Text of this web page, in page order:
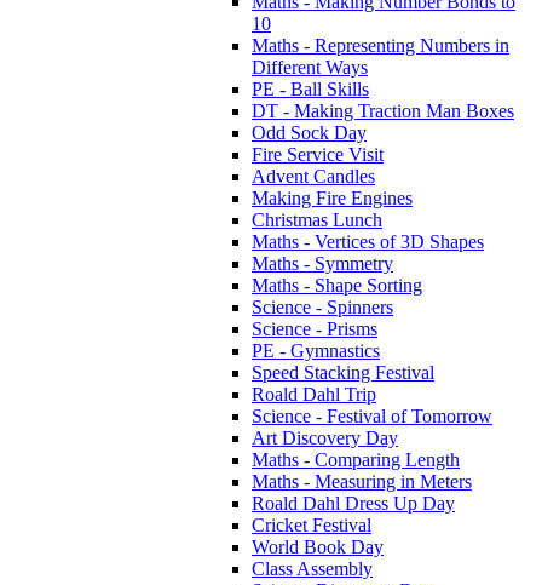
10
Maths - Representing Numbers in
Different Ways
PE - Ball Skills
DT - Making Traction Man Boxes
Odd Sock Day
Fire Service Visit
Advent Candles
Making Fire Engines
Christmas Lunch
Maths - Vertices of 3D Shapes
Maths - Symmetry
Maths - Shape Sorting
Science - Spinners
Science - Prisms
PE - Gymnastics
Speed Stacking Festival
Roald Dahl Trip
Science - Festival of Tomorrow
Art Discovery Day
Maths - Comparing Length
Maths - Measuring in Meters
Roald Dahl Dress Up Day
Cricket Festival
World Book Day
Class Assembly